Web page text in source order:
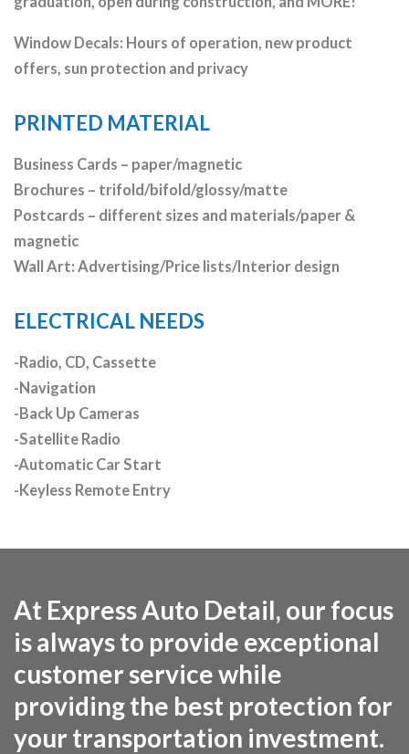
Window Decals: Hours of operation, new product
offers, sun protection and privacy
PRINTED MATERIAL
Business Cards – paper/magnetic
Brochures – trifold/bifold/glossy/matte
Postcards – different sizes and materials/paper &
magnetic
Wall Art: Advertising/Price lists/Interior design
ELECTRICAL NEEDS
-Radio, CD, Cassette
-Navigation
-Back Up Cameras
-Satellite Radio
-Automatic Car Start
-Keyless Remote Entry
At Express Auto Detail, our focus
is always to provide exceptional
customer service while
providing the best protection for
your transportation investment.